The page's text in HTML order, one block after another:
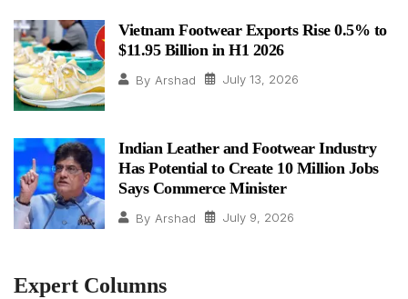
Vietnam Footwear Exports Rise 0.5% to
$11.95 Billion in H1 2026
By Arshad July 13, 2026
Indian Leather and Footwear Industry
Has Potential to Create 10 Million Jobs
Says Commerce Minister
By Arshad July 9, 2026
Expert Columns